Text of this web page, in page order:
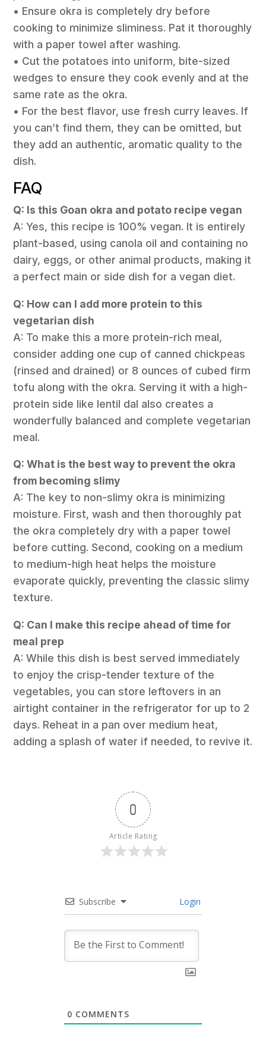
• Ensure okra is completely dry before
cooking to minimize sliminess. Pat it thoroughly
with a paper towel after washing.
• Cut the potatoes into uniform, bite-sized
wedges to ensure they cook evenly and at the
same rate as the okra.
• For the best flavor, use fresh curry leaves. If
you can’t find them, they can be omitted, but
they add an authentic, aromatic quality to the
dish.
FAQ
Q: Is this Goan okra and potato recipe vegan
A: Yes, this recipe is 100% vegan. It is entirely
plant-based, using canola oil and containing no
dairy, eggs, or other animal products, making it
a perfect main or side dish for a vegan diet.
Q: How can I add more protein to this
vegetarian dish
A: To make this a more protein-rich meal,
consider adding one cup of canned chickpeas
(rinsed and drained) or 8 ounces of cubed firm
tofu along with the okra. Serving it with a high-
protein side like lentil dal also creates a
wonderfully balanced and complete vegetarian
meal.
Q: What is the best way to prevent the okra
from becoming slimy
A: The key to non-slimy okra is minimizing
moisture. First, wash and then thoroughly pat
the okra completely dry with a paper towel
before cutting. Second, cooking on a medium
to medium-high heat helps the moisture
evaporate quickly, preventing the classic slimy
texture.
Q: Can I make this recipe ahead of time for
meal prep
A: While this dish is best served immediately
to enjoy the crisp-tender texture of the
vegetables, you can store leftovers in an
airtight container in the refrigerator for up to 2
days. Reheat in a pan over medium heat,
adding a splash of water if needed, to revive it.
0
Article Rating
Subscribe Login
0 COMMENTS